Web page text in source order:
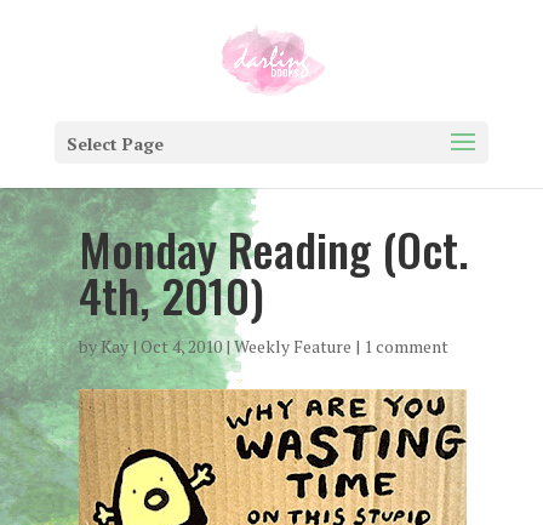
Select Page
Monday Reading (Oct.
4th, 2010)
byKay| Oct 4, 2010| Weekly Feature | 1 comment